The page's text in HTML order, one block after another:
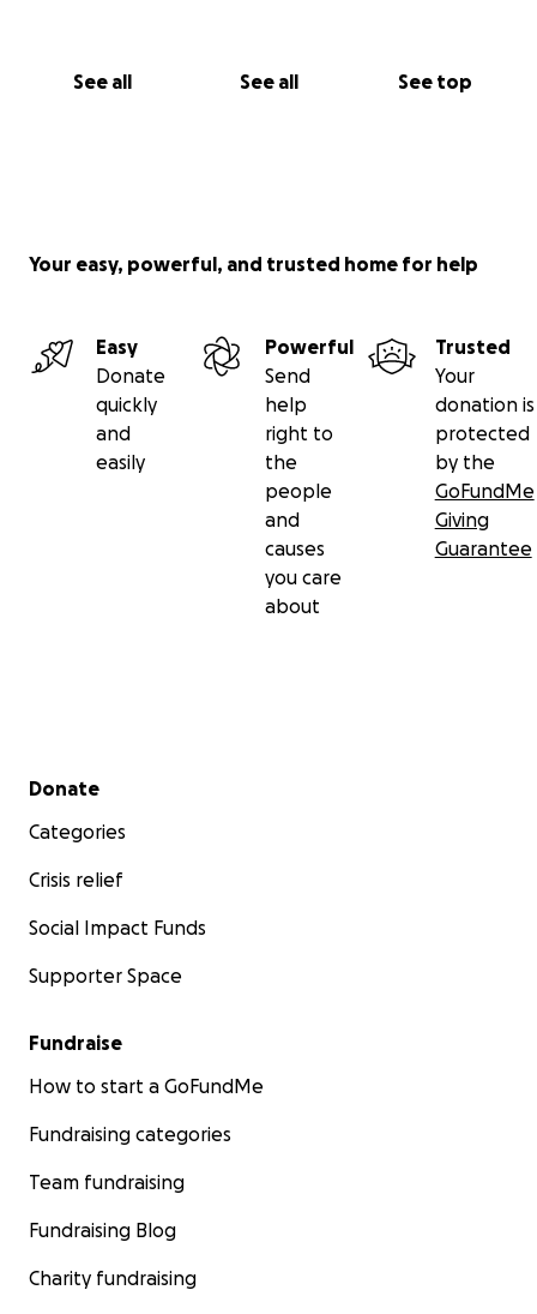
See all See all See top
Bulaban / أبو اللبن & Buzuruna Juzuruna ❤️
#CircusIsLife #BulabanCircus #BuzurunaJuzuruna
#SupportLocalJoy #SeedsAndCircus #ForTheChildren
https://www.berliner-zeitung.de/mensch-
metropole/libanon-berliner-clowns-bringen-kinder-
fbclid=IwY2xjawKmbYdleHRuA2FlbQIxMQBicmlkETFH
MjZKZzhCaWJiTHd5aXduAR5lo8sNRTDYjLCBZruIcTzcnd
K_DSMkhX70in1E0YIVxcxQjAo58zJWNvwPkw_aem_U
Your easy, powerful, and trusted home for help
Easy
Donate
quickly
and
easily
Powerful
Send
help
right to
the
people
and
causes
you care
about
Trusted
Your
donation is
protected
by the
GoFundMe
Giving
Guarantee
Secondary menu
Donate
Categories
Crisis relief
Social Impact Funds
Supporter Space
Fundraise
How to start a GoFundMe
Fundraising categories
Team fundraising
Fundraising Blog
Charity fundraising